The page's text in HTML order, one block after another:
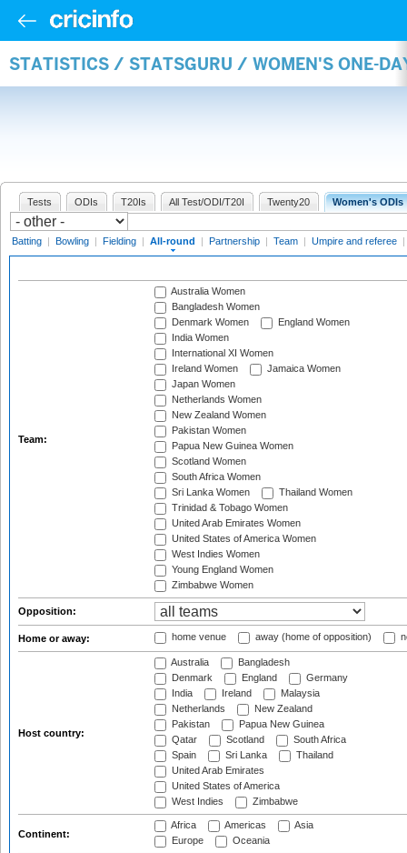
STATISTICS / STATSGURU / WOMEN'S ONE-
Tests ODIs T20Is All Test/ODI/T20I Twenty20 Women's ODIs
Batting | Bowling | Fielding | All-round | Partnership | Team | Umpire and referee |
Team:
Australia Women
Bangladesh Women
Denmark Women
England Women
India Women
International XI Women
Ireland Women
Jamaica Women
Japan Women
Netherlands Women
New Zealand Women
Pakistan Women
Papua New Guinea Women
Scotland Women
South Africa Women
Sri Lanka Women
Thailand Women
Trinidad & Tobago Women
United Arab Emirates Women
United States of America Women
West Indies Women
Young England Women
Zimbabwe Women
Opposition:
Home or away: home venue away (home of opposition)
Host country:
Australia
Bangladesh
Denmark
England
Germany
India
Ireland
Malaysia
Netherlands
New Zealand
Pakistan
Papua New Guinea
Qatar
Scotland
South Africa
Spain
Sri Lanka
Thailand
United Arab Emirates
United States of America
West Indies
Zimbabwe
Continent:
Africa Americas
Asia
Europe
Oceania